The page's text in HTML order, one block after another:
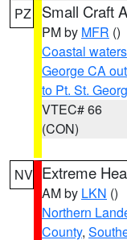
PZ Small Craft
PM by MFR ()
Coastal
George CA
to Pt. St.
VTEC# 66
(CON)
NV Extreme
AM by LKN ()
Northern
County,